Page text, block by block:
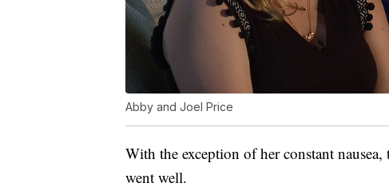
Abby and Joel Price
With the exception of her constant
went well.